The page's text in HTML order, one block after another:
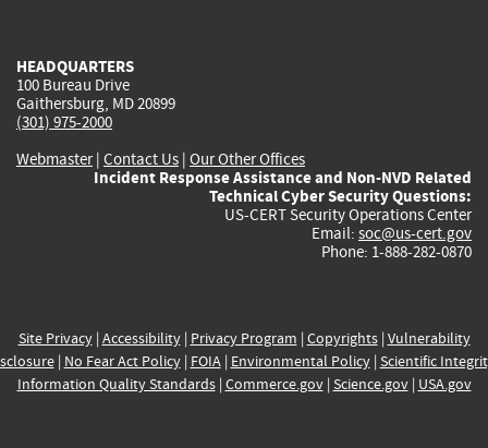
HEADQUARTERS
100 Bureau Drive
Gaithersburg, MD 20899
(301) 975-2000
Webmaster| Contact Us | Our Other Offices
Incident Response Assistance and Non-NVD Related
Technical Cyber Security Questions:
US-CERT Security Operations Center
Email: soc@us-cert.gov
Phone: 1-888-282-0870
Site Privacy| Accessibility| Privacy Program | Copyrights| Vulnerability
| No Fear Act Policy| FOIA| Environmental Policy| Scientific
Information Quality Standards| Commerce.gov| Science.gov| USA.gov